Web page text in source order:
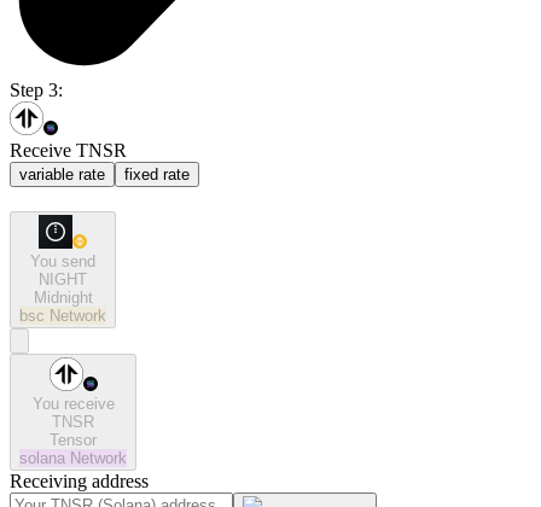
Step 3:
Receive TNSR
variable rate fixed rate
You send
NIGHT
Midnight
bsc Network
You receive
TNSR
Tensor
solana Network
Receiving address